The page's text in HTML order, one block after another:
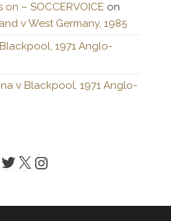
on – SOCCERVOICE on
v West Germany, 1985
1971 Anglo-
v Blackpool, 1971 Anglo-
Twitter
X Instagram